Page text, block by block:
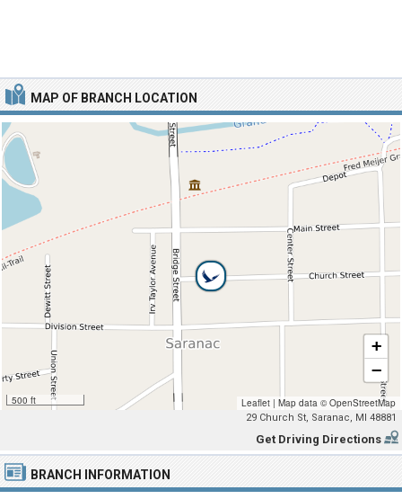
MAP OF BRANCH LOCATION
500 ft
+
−
Leaflet | Map data ©OpenStreetMap
29 Church St, Saranac, MI 48881
Get Driving Directions
BRANCH INFORMATION